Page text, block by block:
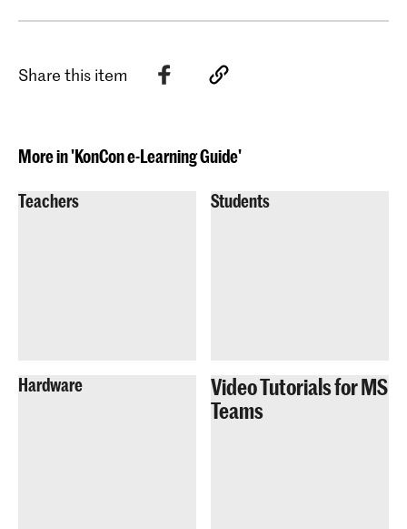
Share this item
More in 'KonCon e-Learning Guide'
Teachers Students
Hardware
Video Tutorials for MS
Teams